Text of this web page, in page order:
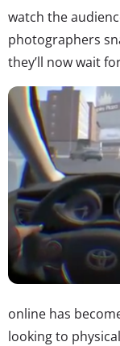
watch the
photographers
they’ll now wait
online has
looking to